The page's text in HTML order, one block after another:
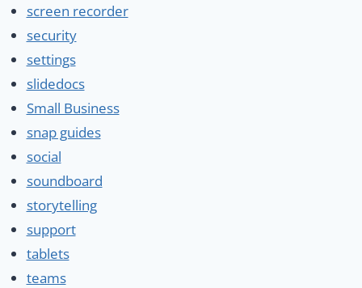
screen recorder
security
settings
slidedocs
Small Business
snap guides
social
soundboard
storytelling
support
tablets
teams